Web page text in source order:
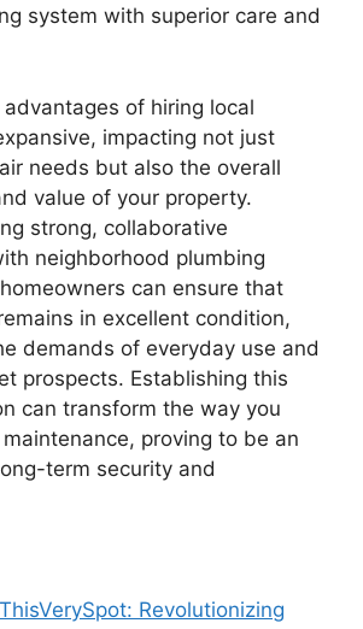
system with superior care and
of hiring local
impacting not just
needs but also the overall
value of your property.
strong, collaborative
neighborhood plumbing
can ensure that
in excellent condition,
demands of everyday use and
prospects. Establishing this
can transform the way you
proving to be an
term security and
Revolutionizing